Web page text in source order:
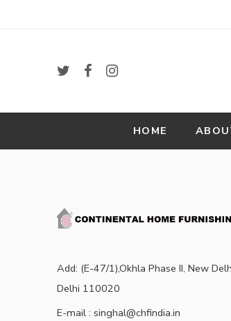
HOME
Add: (E-47/1),Okhla Phase II, New
Delhi 110020
E-mail : singhal@chfindia.in